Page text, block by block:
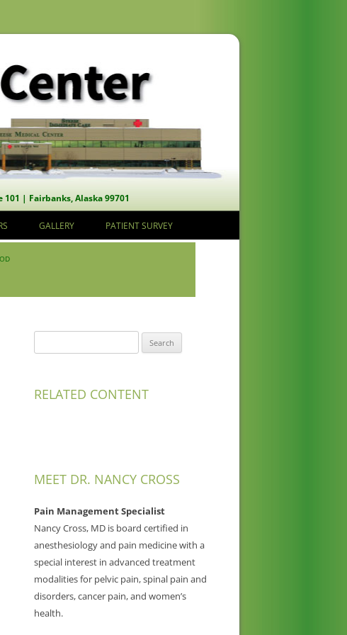
| Fairbanks, Alaska 99701
GALLERY PATIENT SURVEY
for:
RELATED CONTENT
MEET DR. NANCY CROSS
Pain Management Specialist
Nancy Cross, MD is board certified in
anesthesiology and pain medicine with a
special interest in advanced treatment
modalities for pelvic pain, spinal pain and
disorders, cancer pain, and women’s
health.